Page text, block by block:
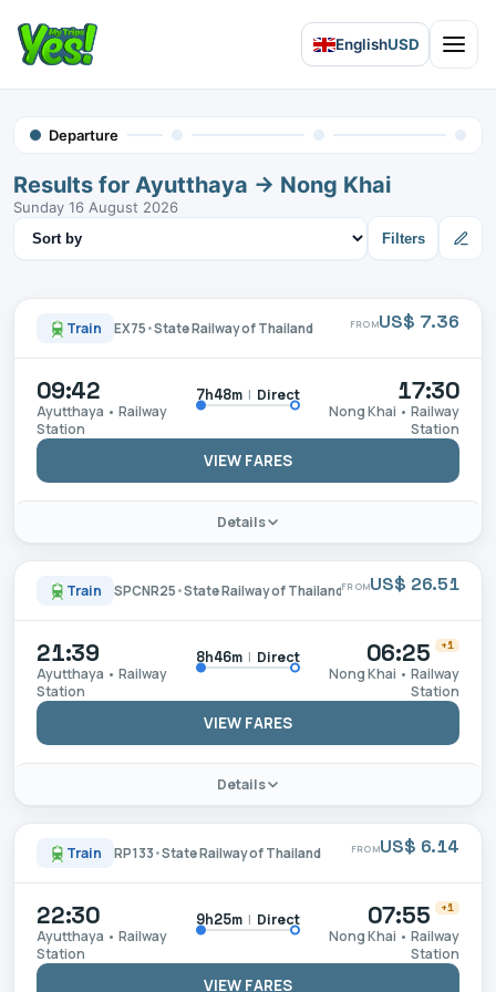
EnglishUSD Open
Departure
Results for Ayutthaya → Nong Khai
Sunday 16 August 2026
Filters
Sort results
Train EX75 •State Railway of Thailand FROMUS$ 7.36
09:42
Ayutthaya • Railway
Station
7h48m | Direct 17:30
Nong Khai • Railway
Station
VIEW FARES
Details
Train SPCNR25 •State Railway of ThailandFROMUS$ 26.51
21:39
Ayutthaya • Railway
Station
8h46m | Direct 06:25 +1
Nong Khai • Railway
Station
VIEW FARES
Details
Train RP133 •State Railway of Thailand FROMUS$ 6.14
22:30
Ayutthaya • Railway
Station
9h25m | Direct 07:55 +1
Nong Khai • Railway
Station
VIEW FARES